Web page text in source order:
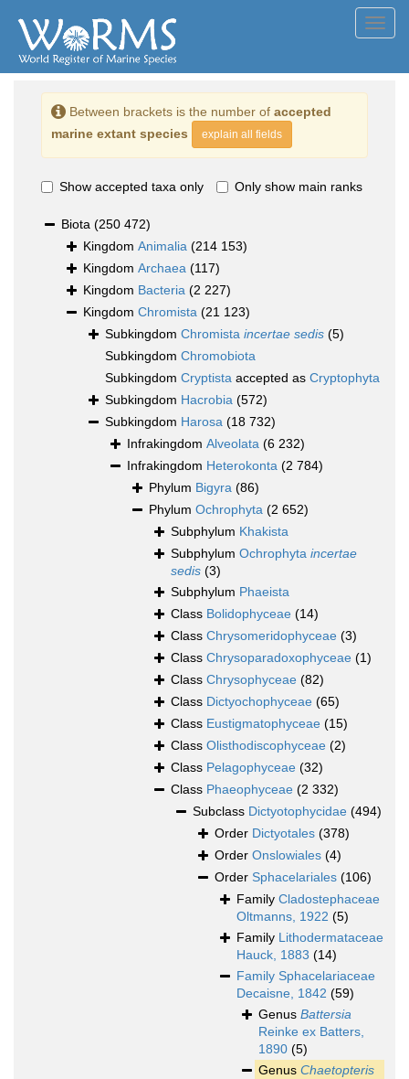
Between brackets is the number of accepted
marine extant species
explain all fields
Show accepted taxa only Only show main ranks
Biota (250 472)
Kingdom Animalia (214 153)
Kingdom Archaea (117)
Kingdom Bacteria (2 227)
Kingdom Chromista (21 123)
Subkingdom Chromista incertae sedis (5)
Subkingdom Chromobiota
Subkingdom Cryptista accepted as Cryptophyta
Subkingdom Hacrobia (572)
Subkingdom Harosa (18 732)
Infrakingdom Alveolata (6 232)
Infrakingdom Heterokonta (2 784)
Phylum Bigyra (86)
Phylum Ochrophyta (2 652)
Subphylum Khakista
Subphylum Ochrophyta incertae
sedis (3)
Subphylum Phaeista
Class Bolidophyceae (14)
Class Chrysomeridophyceae (3)
Class Chrysoparadoxophyceae (1)
Class Chrysophyceae (82)
Class Dictyochophyceae (65)
Class Eustigmatophyceae (15)
Class Olisthodiscophyceae (2)
Class Pelagophyceae (32)
Class Phaeophyceae (2 332)
Subclass Dictyotophycidae (494)
Order Dictyotales (378)
Order Onslowiales (4)
Order Sphacelariales (106)
Family Cladostephaceae
Oltmanns, 1922 (5)
Family Lithodermataceae
Hauck, 1883 (14)
Family Sphacelariaceae
Decaisne, 1842 (59)
Genus Battersia
Reinke ex Batters,
1890 (5)
Genus Chaetopteris